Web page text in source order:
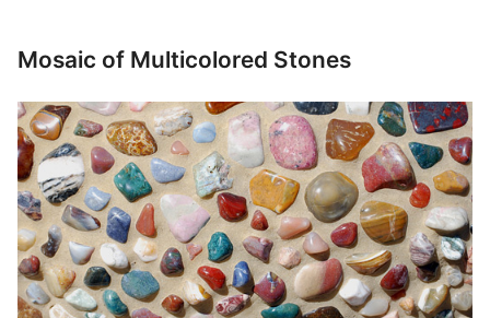
Mosaic of Multicolored Stones